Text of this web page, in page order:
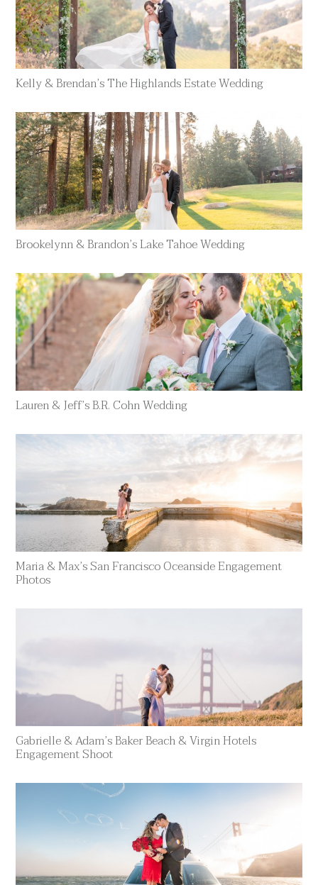
Kelly & Brendan’s The Highlands Estate Wedding
Brookelynn & Brandon’s Lake Tahoe Wedding
Lauren & Jeff’s B.R. Cohn Wedding
Maria & Max’s San Francisco Oceanside Engagement
Photos
Gabrielle & Adam’s Baker Beach & Virgin Hotels
Engagement Shoot